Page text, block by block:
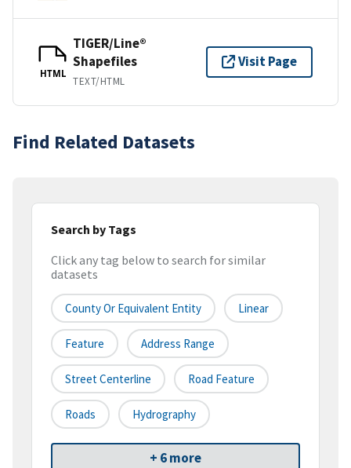
HTML
TIGER/Line®
Shapefiles
TEXT/HTML
Visit Page
Find Related Datasets
Search by Tags
Click any tag below to search for similar
datasets
County Or Equivalent Entity Linear
Feature Address Range
Street Centerline Road Feature
Roads Hydrography
+ 6 more